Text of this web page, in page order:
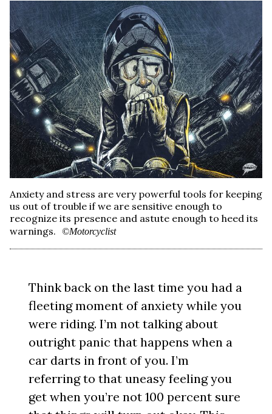
Anxiety and stress are very powerful tools for keeping
us out of trouble if we are sensitive enough to
recognize its presence and astute enough to heed its
warnings.
©Motorcyclist
Think back on the last time you had a
fleeting moment of anxiety while you
were riding. I’m not talking about
outright panic that happens when a
car darts in front of you. I’m
referring to that uneasy feeling you
get when you’re not 100 percent sure